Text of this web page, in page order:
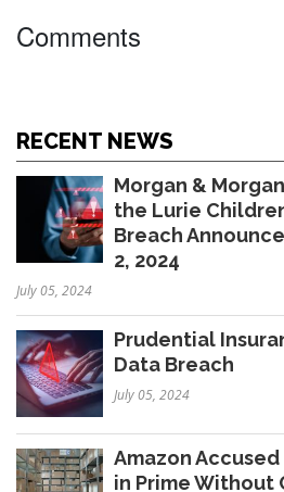
Comments
RECENT NEWS
Morgan &
the Lurie
Breach
2, 2024
July 05, 2024
Prudential
Data Breach
July 05, 2024
Amazon
in Prime Without